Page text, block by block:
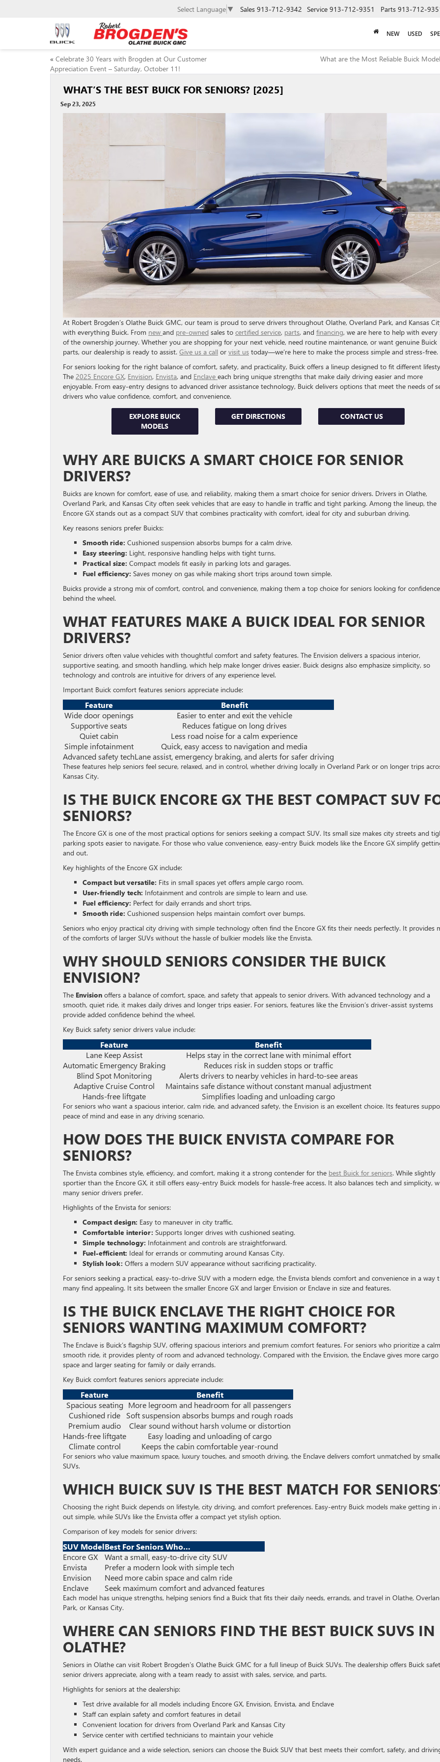
Select Language ▼ Sales 913-712-9342 Service 913-712-9351 Parts 913-712-
NEW USED
« Celebrate 30 Years with Brogden at Our Customer
Appreciation Event – Saturday, October 11!
What are the Most Reliable Buick Model
WHAT’S THE BEST BUICK FOR SENIORS? [2025]
Sep 23, 2025
At Robert Brogden’s Olathe Buick GMC, our team is proud to serve drivers throughout Olathe, Overland Park, and Kansas
with everything Buick. From new and pre-owned sales to certified service, parts, and financing, we are here to help with every
of the ownership journey. Whether you are shopping for your next vehicle, need routine maintenance, or want genuine Buick
parts, our dealership is ready to assist. Give us a call or visit us today—we’re here to make the process simple and stress-free.
For seniors looking for the right balance of comfort, safety, and practicality, Buick offers a lineup designed to fit different
The 2025 Encore GX, Envision, Envista, and Enclave each bring unique strengths that make daily driving easier and more
enjoyable. From easy-entry designs to advanced driver assistance technology, Buick delivers options that meet the needs of
drivers who value confidence, comfort, and convenience.
EXPLORE BUICK
MODELS
GET DIRECTIONS CONTACT US
WHY ARE BUICKS A SMART CHOICE FOR SENIOR
DRIVERS?
Buicks are known for comfort, ease of use, and reliability, making them a smart choice for senior drivers. Drivers in Olathe,
Overland Park, and Kansas City often seek vehicles that are easy to handle in traffic and tight parking. Among the lineup, the
Encore GX stands out as a compact SUV that combines practicality with comfort, ideal for city and suburban driving.
Key reasons seniors prefer Buicks:
Smooth ride: Cushioned suspension absorbs bumps for a calm drive.
Easy steering: Light, responsive handling helps with tight turns.
Practical size: Compact models fit easily in parking lots and garages.
Fuel efficiency: Saves money on gas while making short trips around town simple.
Buicks provide a strong mix of comfort, control, and convenience, making them a top choice for seniors looking for confidence
behind the wheel.
WHAT FEATURES MAKE A BUICK IDEAL FOR SENIOR
DRIVERS?
Senior drivers often value vehicles with thoughtful comfort and safety features. The Envision delivers a spacious interior,
supportive seating, and smooth handling, which help make longer drives easier. Buick designs also emphasize simplicity, so
technology and controls are intuitive for drivers of any experience level.
Important Buick comfort features seniors appreciate include:
Feature
Benefit
Wide door openings
Easier to enter and exit the vehicle
Supportive seats
Reduces fatigue on long drives
Quiet cabin
Less road noise for a calm experience
Simple infotainment
Quick, easy access to navigation and media
Advanced safety techLane assist, emergency braking, and alerts for safer driving
These features help seniors feel secure, relaxed, and in control, whether driving locally in Overland Park or on longer trips
Kansas City.
IS THE BUICK ENCORE GX THE BEST COMPACT SUV
SENIORS?
The Encore GX is one of the most practical options for seniors seeking a compact SUV. Its small size makes city streets and
parking spots easier to navigate. For those who value convenience, easy-entry Buick models like the Encore GX simplify
and out.
Key highlights of the Encore GX include:
Compact but versatile: Fits in small spaces yet offers ample cargo room.
User-friendly tech: Infotainment and controls are simple to learn and use.
Fuel efficiency: Perfect for daily errands and short trips.
Smooth ride: Cushioned suspension helps maintain comfort over bumps.
Seniors who enjoy practical city driving with simple technology often find the Encore GX fits their needs perfectly. It provides
of the comforts of larger SUVs without the hassle of bulkier models like the Envista.
WHY SHOULD SENIORS CONSIDER THE BUICK
ENVISION?
The Envision offers a balance of comfort, space, and safety that appeals to senior drivers. With advanced technology and a
smooth, quiet ride, it makes daily drives and longer trips easier. For seniors, features like the Envision’s driver-assist systems
provide added confidence behind the wheel.
Key Buick safety senior drivers value include:
Feature
Benefit
Lane Keep Assist
Helps stay in the correct lane with minimal effort
Automatic Emergency Braking
Reduces risk in sudden stops or traffic
Blind Spot Monitoring
Alerts drivers to nearby vehicles in hard-to-see areas
Adaptive Cruise Control
Maintains safe distance without constant manual adjustment
Hands-free liftgate
Simplifies loading and unloading cargo
For seniors who want a spacious interior, calm ride, and advanced safety, the Envision is an excellent choice. Its features
peace of mind and ease in any driving scenario.
HOW DOES THE BUICK ENVISTA COMPARE FOR
SENIORS?
The Envista combines style, efficiency, and comfort, making it a strong contender for the best Buick for seniors. While slightly
sportier than the Encore GX, it still offers easy-entry Buick models for hassle-free access. It also balances tech and simplicity,
many senior drivers prefer.
Highlights of the Envista for seniors:
Compact design: Easy to maneuver in city traffic.
Comfortable interior: Supports longer drives with cushioned seating.
Simple technology: Infotainment and controls are straightforward.
Fuel-efficient: Ideal for errands or commuting around Kansas City.
Stylish look: Offers a modern SUV appearance without sacrificing practicality.
For seniors seeking a practical, easy-to-drive SUV with a modern edge, the Envista blends comfort and convenience in a way
many find appealing. It sits between the smaller Encore GX and larger Envision or Enclave in size and features.
IS THE BUICK ENCLAVE THE RIGHT CHOICE FOR
SENIORS WANTING MAXIMUM COMFORT?
The Enclave is Buick’s flagship SUV, offering spacious interiors and premium comfort features. For seniors who prioritize a
smooth ride, it provides plenty of room and advanced technology. Compared with the Envision, the Enclave gives more cargo
space and larger seating for family or daily errands.
Key Buick comfort features seniors appreciate include:
Feature
Benefit
Spacious seating More legroom and headroom for all passengers
Cushioned ride
Soft suspension absorbs bumps and rough roads
Premium audio
Clear sound without harsh volume or distortion
Hands-free liftgate
Easy loading and unloading of cargo
Climate control
Keeps the cabin comfortable year-round
For seniors who value maximum space, luxury touches, and smooth driving, the Enclave delivers comfort unmatched by
SUVs.
WHICH BUICK SUV IS THE BEST MATCH FOR
Choosing the right Buick depends on lifestyle, city driving, and comfort preferences. Easy-entry Buick models make getting in
out simple, while SUVs like the Envista offer a compact yet stylish option.
Comparison of key models for senior drivers:
SUV ModelBest For Seniors Who…
Encore GX
Want a small, easy-to-drive city SUV
Envista
Prefer a modern look with simple tech
Envision
Need more cabin space and calm ride
Enclave
Seek maximum comfort and advanced features
Each model has unique strengths, helping seniors find a Buick that fits their daily needs, errands, and travel in Olathe,
Park, or Kansas City.
WHERE CAN SENIORS FIND THE BEST BUICK SUVS IN
OLATHE?
Seniors in Olathe can visit Robert Brogden’s Olathe Buick GMC for a full lineup of Buick SUVs. The dealership offers Buick
senior drivers appreciate, along with a team ready to assist with sales, service, and parts.
Highlights for seniors at the dealership:
Test drive available for all models including Encore GX, Envision, Envista, and Enclave
Staff can explain safety and comfort features in detail
Convenient location for drivers from Overland Park and Kansas City
Service center with certified technicians to maintain your vehicle
With expert guidance and a wide selection, seniors can choose the Buick SUV that best meets their comfort, safety, and
needs.